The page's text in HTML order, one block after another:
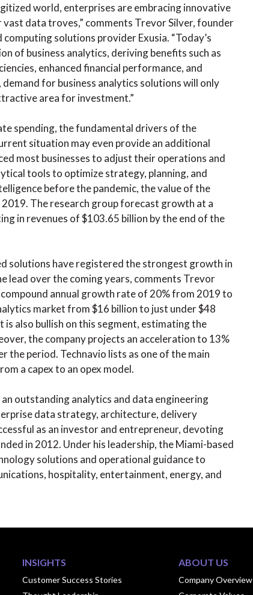
world, enterprises are embracing innovative
data troves,” comments Trevor Silver, founder
solutions provider Exusia. “Today’s
of business analytics, deriving benefits such as
enhanced financial performance, and
for business analytics solutions will only
area for investment.”
spending, the fundamental drivers of the
situation may even provide an additional
most businesses to adjust their operations and
tools to optimize strategy, planning, and
before the pandemic, the value of the
The research group forecast growth at a
in revenues of $103.65 billion by the end of the
solutions have registered the strongest growth in
lead over the coming years, comments Trevor
annual growth rate of 20% from 2019 to
market from $16 billion to just under $48
also bullish on this segment, estimating the
the company projects an acceleration to 13%
period. Technavio lists as one of the main
a capex to an opex model.
outstanding analytics and data engineering
data strategy, architecture, delivery
as an investor and entrepreneur, devoting
in 2012. Under his leadership, the Miami-based
solutions and operational guidance to
hospitality, entertainment, energy, and
INSIGHTS
Customer Success Stories
ABOUT US
Company Overview